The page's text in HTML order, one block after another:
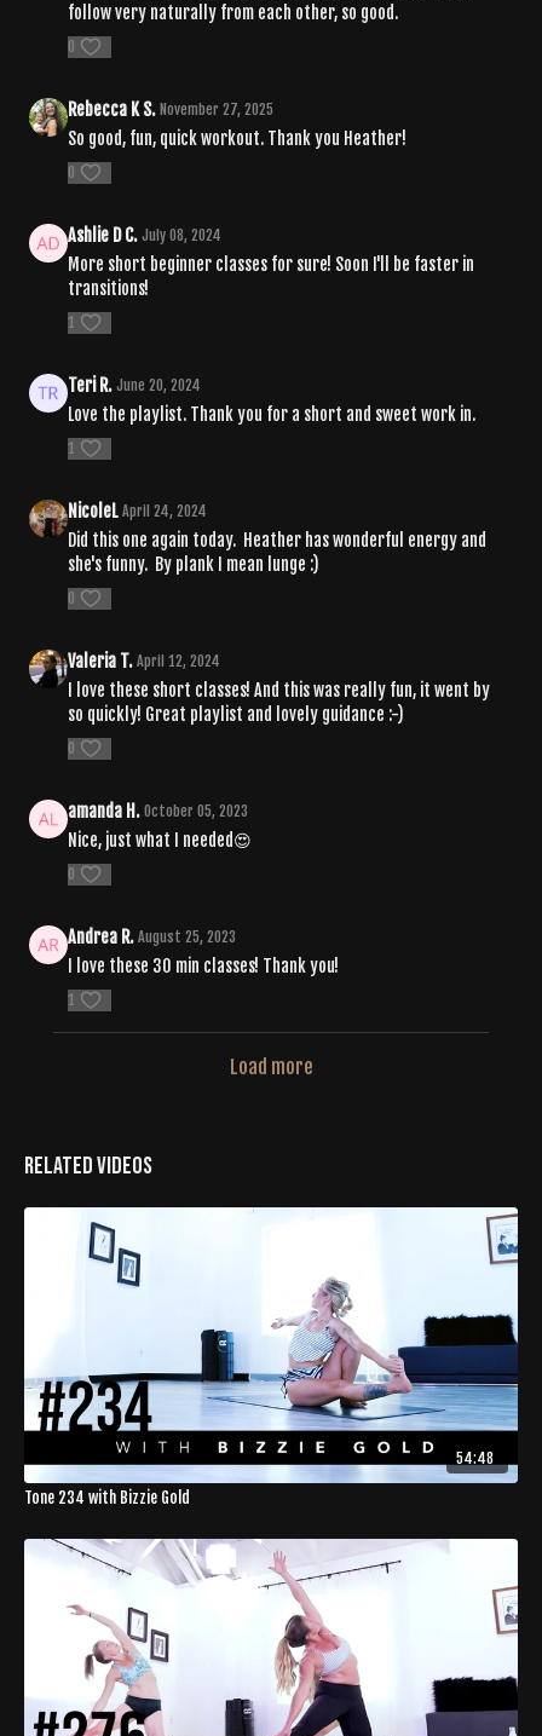
follow very naturally from each other, so good.
0
Rebecca K S. November 27, 2025
So good, fun, quick workout. Thank you Heather!
0
Ashlie D C. July 08, 2024
More short beginner classes for sure! Soon I'll be faster in
transitions!
1
Teri R. June 20, 2024
Love the playlist. Thank you for a short and sweet work in.
1
NicoleL April 24, 2024
Did this one again today. Heather has wonderful energy and
she's funny. By plank I mean lunge :)
0
Valeria T. April 12, 2024
I love these short classes! And this was really fun, it went by
so quickly! Great playlist and lovely guidance :-)
0
amanda H. October 05, 2023
Nice, just what I needed😍
0
Andrea R. August 25, 2023
I love these 30 min classes! Thank you!
1
Load more
Related Videos
54:48
Tone 234 with Bizzie Gold